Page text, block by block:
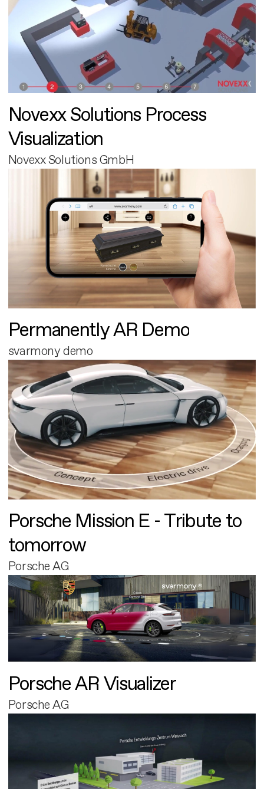
Novexx Solutions Process
Visualization
Novexx Solutions GmbH
Permanently AR Demo
svarmony demo
Porsche Mission E - Tribute to
tomorrow
Porsche AG
Porsche AR Visualizer
Porsche AG